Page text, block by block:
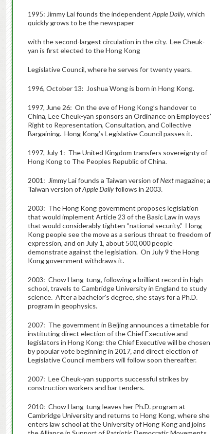
1995: Jimmy Lai founds the independent Apple Daily, which
quickly grows to be the newspaper
with the second-largest circulation in the city. Lee Cheuk-
yan is first elected to the Hong Kong
Legislative Council, where he serves for twenty years.
1996, October 13: Joshua Wong is born in Hong Kong.
1997, June 26: On the eve of Hong Kong’s handover to
China, Lee Cheuk-yan sponsors an Ordinance on Employees’
Right to Representation, Consultation, and Collective
Bargaining. Hong Kong’s Legislative Council passes it.
1997, July 1: The United Kingdom transfers sovereignty of
Hong Kong to The Peoples Republic of China.
2001: Jimmy Lai founds a Taiwan version ofNextmagazine; a
Taiwan version ofApple Dailyfollows in 2003.
2003: The Hong Kong government proposes legislation
that would implement Article 23 of the Basic Law in ways
that would considerably tighten “national security.” Hong
Kong people see the move as a serious threat to freedom of
expression, and on July 1, about 500,000 people
demonstrate against the legislation. On July 9 the Hong
Kong government withdraws it.
2003: Chow Hang-tung, following a brilliant record in high
school, travels to Cambridge University in England to study
science. After a bachelor’s degree, she stays for a Ph.D.
program in geophysics.
2007: The government in Beijing announces a timetable for
instituting direct election of the Chief Executive and
legislators in Hong Kong: the Chief Executive will be chosen
by popular vote beginning in 2017, and direct election of
Legislative Council members will follow soon thereafter.
2007: Lee Cheuk-yan supports successful strikes by
construction workers and bar tenders.
2010: Chow Hang-tung leaves her Ph.D. program at
Cambridge University and returns to Hong Kong, where she
enters law school at the University of Hong Kong and joins